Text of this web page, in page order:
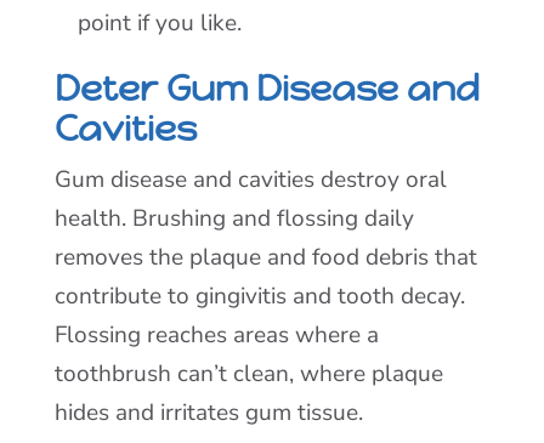
point if you like.
Deter Gum Disease and
Cavities
Gum disease and cavities destroy oral
health. Brushing and flossing daily
removes the plaque and food debris that
contribute to gingivitis and tooth decay.
Flossing reaches areas where a
toothbrush can’t clean, where plaque
hides and irritates gum tissue.